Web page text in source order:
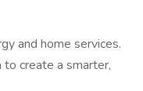
and home services.
to create a smarter,